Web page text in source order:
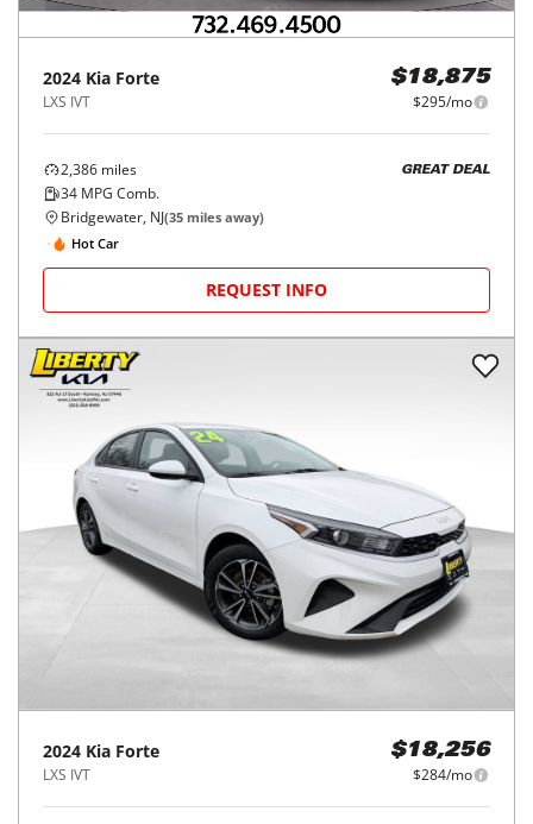
2024 Kia Forte
LXS IVT
$18,875
$295/mo
2,386 miles
34 MPG Comb.
GREAT DEAL
Bridgewater, NJ(35 miles away)
Hot Car
REQUEST INFO
2024 Kia Forte
LXS IVT
$18,256
$284/mo